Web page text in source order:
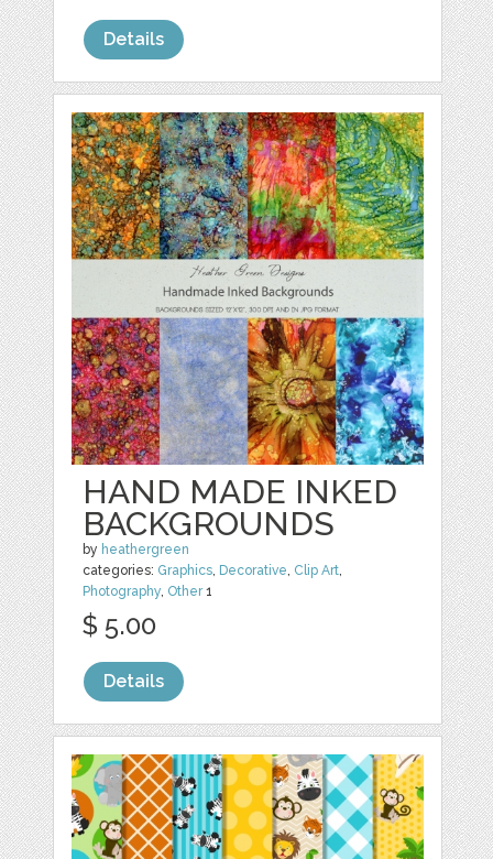
Details
HAND MADE INKED
BACKGROUNDS
by heathergreen
categories: Graphics, Decorative, Clip Art,
Photography, Other1
$ 5.00
Details